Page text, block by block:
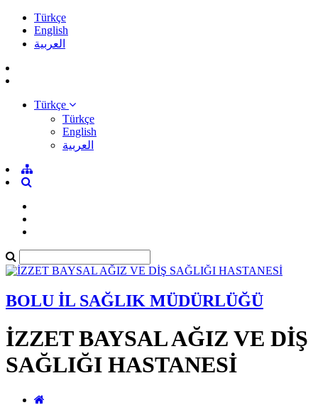
Türkçe
English
العربية
Türkçe
Türkçe
English
العربية
BOLU İL SAĞLIK MÜDÜRLÜĞÜ
İZZET BAYSAL AĞIZ VE DİŞ
SAĞLIĞI HASTANESİ